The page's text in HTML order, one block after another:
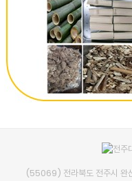
(55069) 전라북도 전주시 완